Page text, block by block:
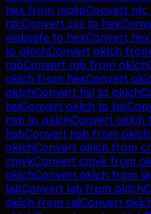
hex from motipConvert ntc
ntcConvert css to hex
websafe to hexConvert hex
to oklchConvert oklch from
rgbConvert rgb from oklch
oklch from hexConvert
oklchConvert hsl to oklch
hslConvert oklch to hsl
hsb to oklchConvert oklch
hsbConvert hsb from oklch
oklchConvert oklch from
cmykConvert cmyk from
oklchConvert oklch from
labConvert lab from oklch
oklch from ralConvert